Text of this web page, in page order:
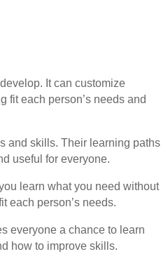
It can customize
fit each person’s needs and
and skills. Their learning paths
useful for everyone.
learn what you need without
each person’s needs.
everyone a chance to learn
how to improve skills.